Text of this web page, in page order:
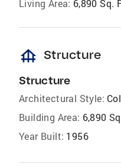
Living Area: 6,890 Sq.
foundation Structure
Structure
Architectural Style:
Building Area: 6,890
Year Built: 1956